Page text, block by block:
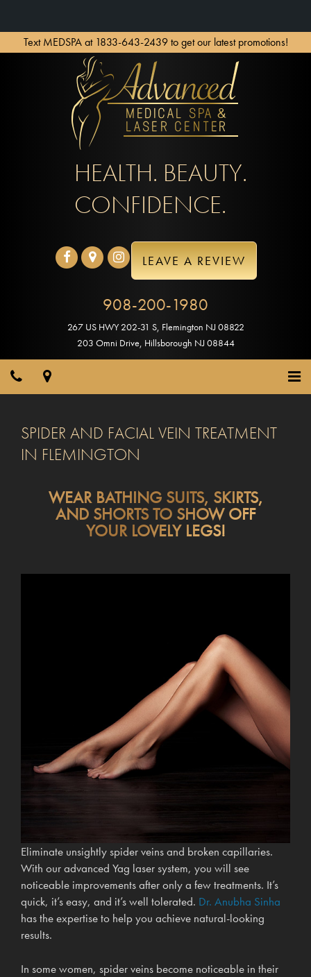
Text MEDSPA at 1833-643-2439 to get our latest promotions!
HEALTH. BEAUTY.
CONFIDENCE.
LEAVE A REVIEW
908-200-1980
267 US HWY 202-31 S, Flemington NJ 08822
203 Omni Drive, Hillsborough NJ 08844
SPIDER AND FACIAL VEIN TREATMENT
IN FLEMINGTON
WEAR BATHING SUITS, SKIRTS,
AND SHORTS TO SHOW OFF
YOUR LOVELY LEGS!
Eliminate unsightly spider veins and broken capillaries.
With our advanced Yag laser system, you will see
noticeable improvements after only a few treatments. It’s
quick, it’s easy, and it’s well tolerated. Dr. Anubha Sinha
has the expertise to help you achieve natural-looking
results.
In some women, spider veins become noticeable in their